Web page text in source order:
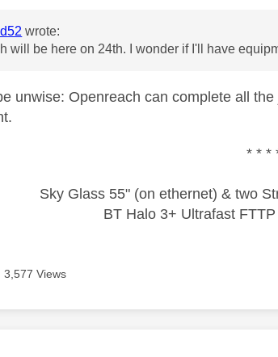
wrote:
will be here on 24th. I wonder if I'll have
unwise: Openreach can complete all
* * *
Sky Glass 55" (on ethernet) & two
BT Halo 3+ Ultrafast
3,577 Views